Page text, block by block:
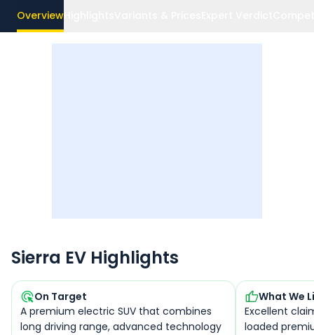
Overview
Sierra EV Highlights
On Target
A premium electric SUV that combines
long driving range, advanced technology
What We
Excellent
loaded